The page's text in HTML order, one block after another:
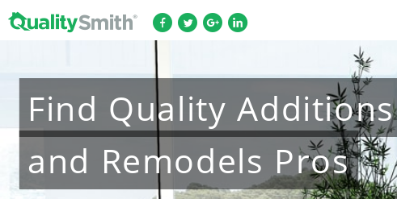
Find Quality Additions
and Remodels Pros